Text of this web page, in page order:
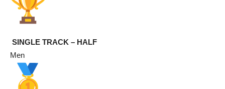
SINGLE TRACK – HALF
Men